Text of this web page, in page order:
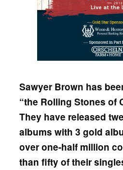
Sawyer Brown has
“the Rolling Stones of
They have released
albums with 3 gold
over one-half million
than fifty of their